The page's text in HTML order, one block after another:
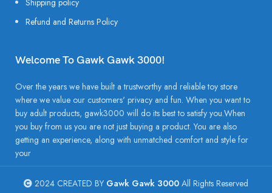
Refund and Returns Policy
Welcome To Gawk Gawk 3000!
Over the years we have built a trustworthy and reliable toy store
where we value our customers' privacy and fun. When you want to
buy adult products, gawk3000 will do its best to satisfy you.When
you buy from us you are not just buying a product. You are also
getting an experience, along with unmatched comfort and style for
your
2024 CREATED BY Gawk Gawk 3000 All Rights Reserved